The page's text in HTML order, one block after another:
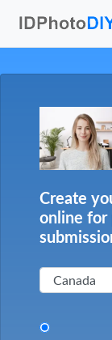
Create
online for